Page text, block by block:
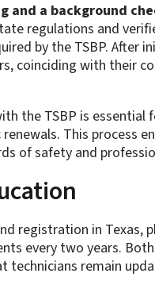
and a background
regulations and
by the TSBP. After
coinciding with their
the TSBP is
This process
of safety and
registration in Texas,
every two years.
technicians remain